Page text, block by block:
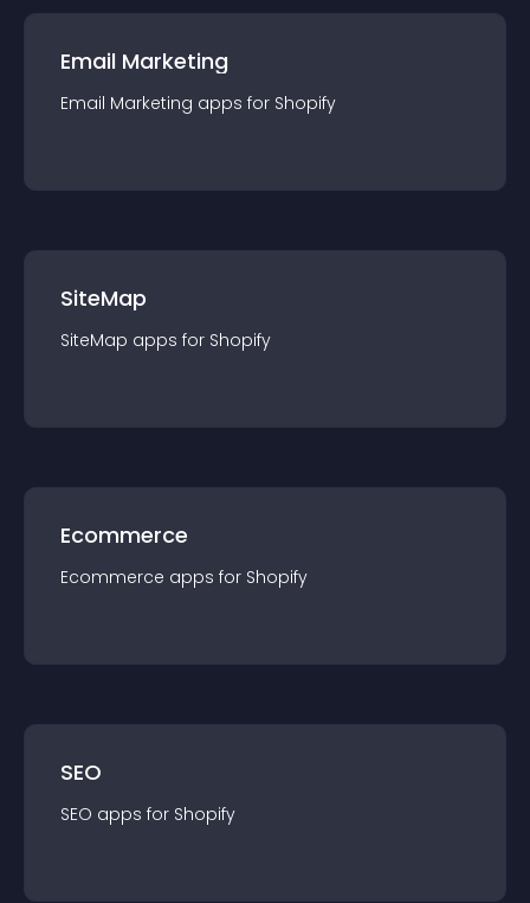
Email Marketing
Email Marketing apps for Shopify
SiteMap
SiteMap apps for Shopify
Ecommerce
Ecommerce apps for Shopify
SEO
SEO apps for Shopify